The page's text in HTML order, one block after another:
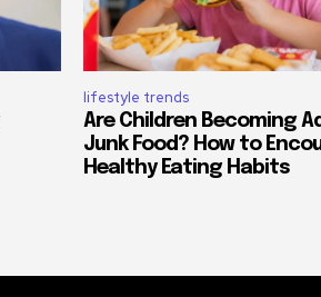
lifestyle trends
Are Children Becoming
Junk Food? How to
Healthy Eating Habits